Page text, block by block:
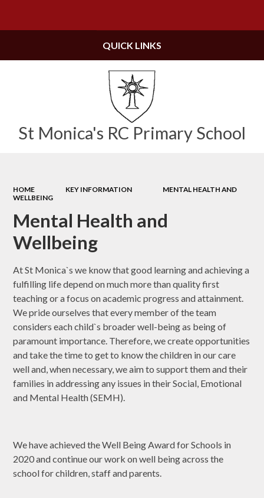
St Monica's RC Primary School
QUICK LINKS
HOME KEY INFORMATION
MENTAL HEALTH AND
WELLBEING
Mental Health and
Wellbeing
At St Monica`s we know that good learning and achieving a
fulfilling life depend on much more than quality first
teaching or a focus on academic progress and attainment.
We pride ourselves that every member of the team
considers each child`s broader well-being as being of
paramount importance. Therefore, we create opportunities
and take the time to get to know the children in our care
well and, when necessary, we aim to support them and their
families in addressing any issues in their Social, Emotional
and Mental Health (SEMH).
We have achieved the Well Being Award for Schools in
2020 and continue our work on well being across the
school for children, staff and parents.